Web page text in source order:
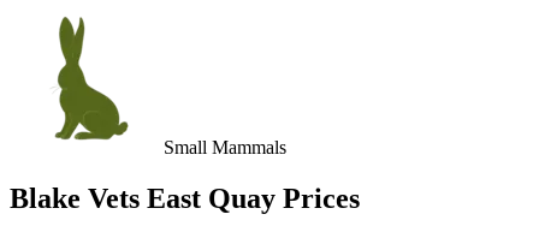
Small Mammals
Blake Vets East Quay Prices